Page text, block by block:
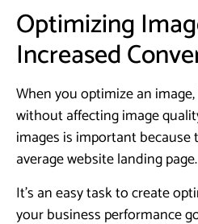
​Optimizing
Increased
When you optimize an
without affecting image
images is important because
average website landing page.
It’s an easy task to create
your business performance